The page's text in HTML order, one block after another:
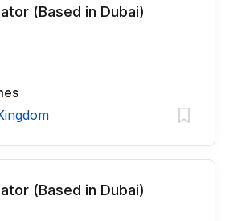
(Based in Dubai)
(Based in Dubai)